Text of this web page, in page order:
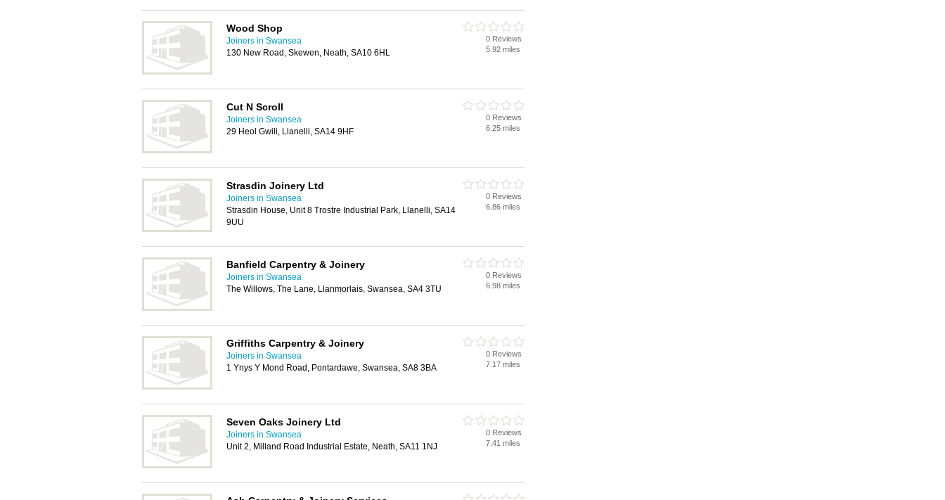
Wood Shop
Joiners in Swansea
130 New Road, Skewen, Neath, SA10 6HL
0 Reviews
5.92 miles
Cut N Scroll
Joiners in Swansea
29 Heol Gwili, Llanelli, SA14 9HF
0 Reviews
6.25 miles
Strasdin Joinery Ltd
Joiners in Swansea
Strasdin House, Unit 8 Trostre Industrial Park, Llanelli, SA14
9UU
0 Reviews
6.86 miles
Banfield Carpentry & Joinery
Joiners in Swansea
The Willows, The Lane, Llanmorlais, Swansea, SA4 3TU
0 Reviews
6.98 miles
Griffiths Carpentry & Joinery
Joiners in Swansea
1 Ynys Y Mond Road, Pontardawe, Swansea, SA8 3BA
0 Reviews
7.17 miles
Seven Oaks Joinery Ltd
Joiners in Swansea
Unit 2, Milland Road Industrial Estate, Neath, SA11 1NJ
0 Reviews
7.41 miles